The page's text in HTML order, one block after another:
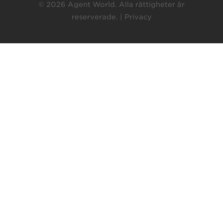
© 2026 Agent World. Alla rättigheter är
reserverade. | Privacy